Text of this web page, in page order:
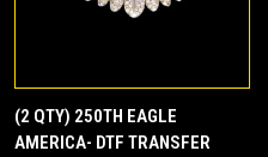
(2 QTY) 250TH EAGLE
AMERICA- DTF TRANSFER